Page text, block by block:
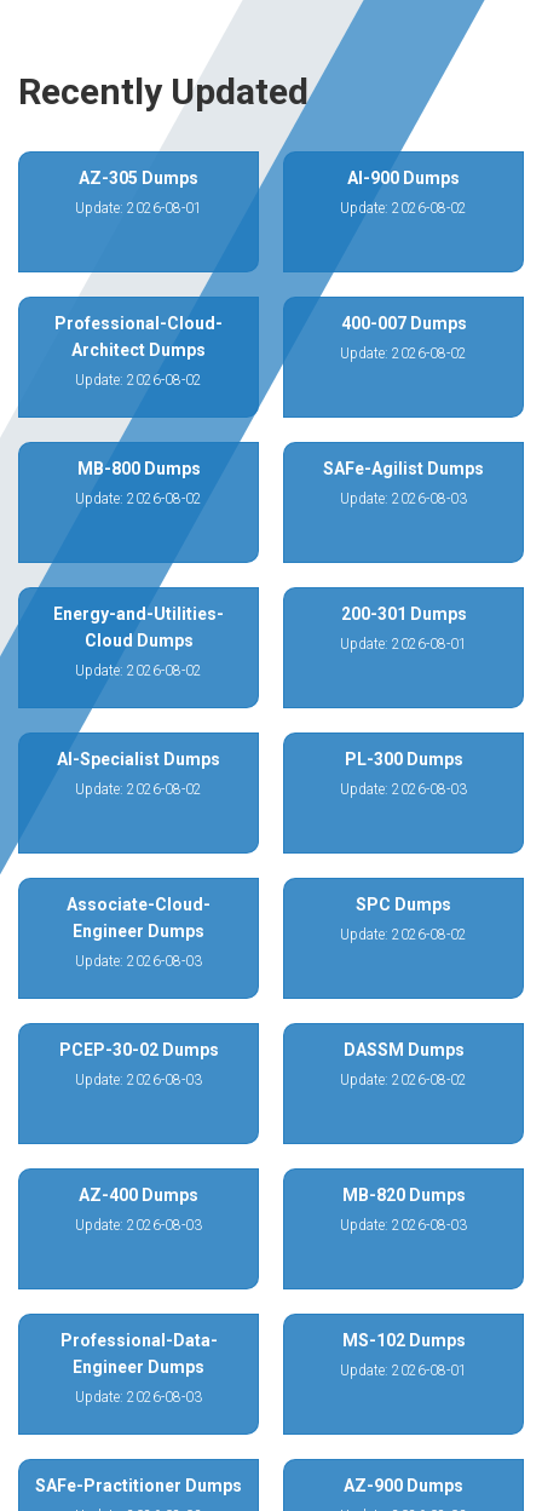
Recently Updated
AZ-305 Dumps
Update: 2026-08-01
AI-900 Dumps
Update: 2026-08-02
Professional-Cloud-
Architect Dumps
Update: 2026-08-02
400-007 Dumps
Update: 2026-08-02
MB-800 Dumps
Update: 2026-08-02
SAFe-Agilist Dumps
Update: 2026-08-03
Energy-and-Utilities-
Cloud Dumps
Update: 2026-08-02
200-301 Dumps
Update: 2026-08-01
AI-Specialist Dumps
Update: 2026-08-02
PL-300 Dumps
Update: 2026-08-03
Associate-Cloud-
Engineer Dumps
Update: 2026-08-03
SPC Dumps
Update: 2026-08-02
PCEP-30-02 Dumps
Update: 2026-08-03
DASSM Dumps
Update: 2026-08-02
AZ-400 Dumps
Update: 2026-08-03
MB-820 Dumps
Update: 2026-08-03
Professional-Data-
Engineer Dumps
Update: 2026-08-03
MS-102 Dumps
Update: 2026-08-01
SAFe-Practitioner Dumps AZ-900 Dumps